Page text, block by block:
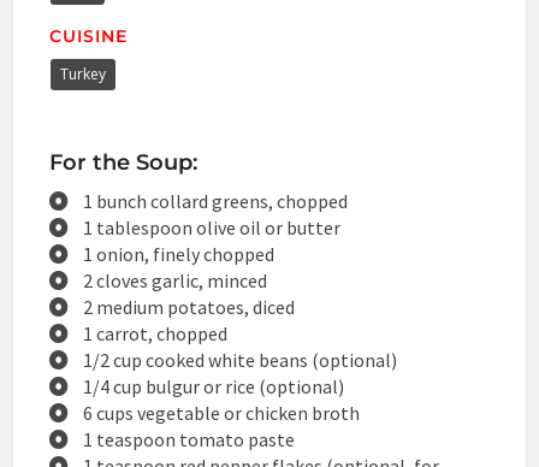
CUISINE
Turkey
For the Soup:
1 bunch collard greens, chopped
1 tablespoon olive oil or butter
1 onion, finely chopped
2 cloves garlic, minced
2 medium potatoes, diced
1 carrot, chopped
1/2 cup cooked white beans (optional)
1/4 cup bulgur or rice (optional)
6 cups vegetable or chicken broth
1 teaspoon tomato paste